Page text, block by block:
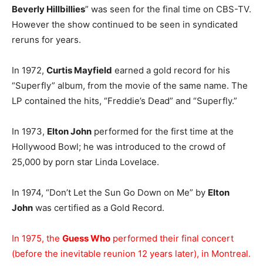
Beverly Hillbillies” was seen for the final time on CBS-TV.
However the show continued to be seen in syndicated
reruns for years.
In 1972, Curtis Mayfield earned a gold record for his
“Superfly” album, from the movie of the same name. The
LP contained the hits, “Freddie’s Dead” and “Superfly.”
In 1973, Elton John performed for the first time at the
Hollywood Bowl; he was introduced to the crowd of
25,000 by porn star Linda Lovelace.
In 1974, “Don’t Let the Sun Go Down on Me” by Elton
John was certified as a Gold Record.
In 1975, the Guess Who performed their final concert
(before the inevitable reunion 12 years later), in Montreal.